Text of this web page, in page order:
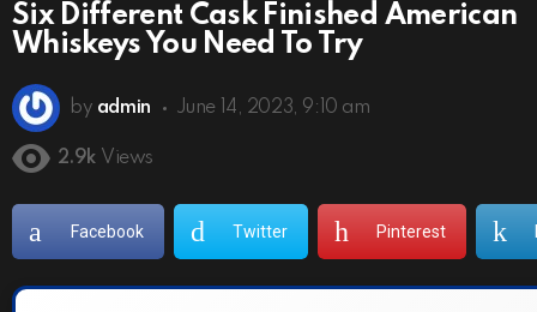
Six Different Cask Finished American
Whiskeys You Need To Try
by admin June 14, 2023, 9:10 am
2.9k Views
Facebook Twitter Pinterest